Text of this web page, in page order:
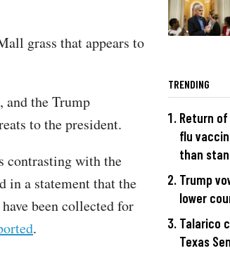
grass that appears to
and the Trump
to the president.
contrasting with the
in a statement that the
been collected for
.
TRENDING
Return
flu
than
Trump
lower
Talarico
Texas